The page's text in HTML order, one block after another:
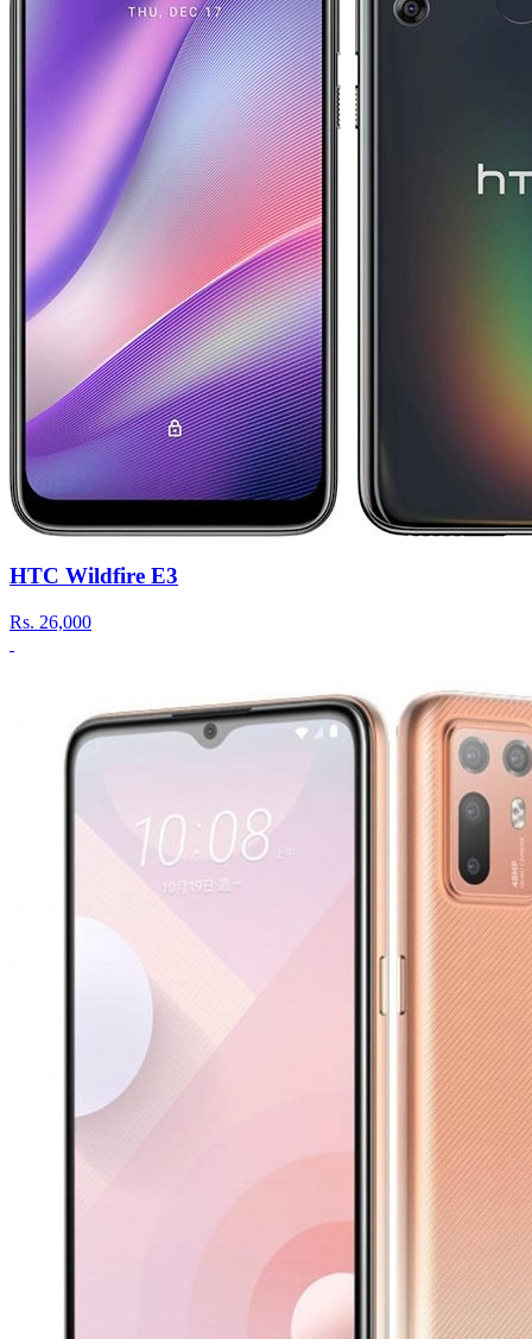
HTC Wildfire E3
Rs. 26,000